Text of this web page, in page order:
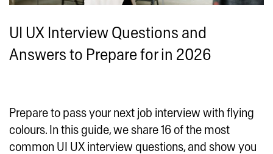
UI UX Interview Questions and
Answers to Prepare for in 2026
Prepare to pass your next job interview with flying
colours. In this guide, we share 16 of the most
common UI UX interview questions, and show you